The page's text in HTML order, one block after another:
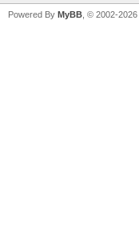
Powered By MyBB , © 2002-2026